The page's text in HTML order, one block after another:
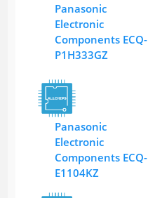
Panasonic
Electronic
Components ECQ-
P1H333GZ
Panasonic
Electronic
Components ECQ-
E1104KZ